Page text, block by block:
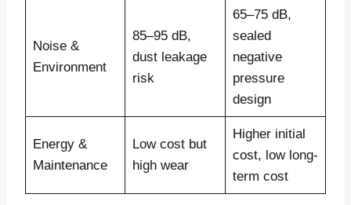
Noise &
Environment
85–95 dB,
dust leakage
risk
65–75 dB,
sealed
negative
pressure
design
Energy &
Maintenance
Low cost but
high wear
Higher initial
cost, low long-
term cost